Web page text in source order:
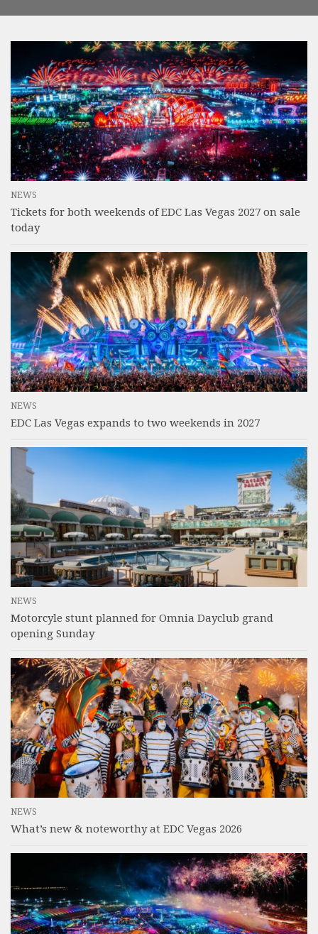
NEWS
Tickets for both weekends of EDC Las Vegas 2027 on sale
today
NEWS
EDC Las Vegas expands to two weekends in 2027
NEWS
Motorcyle stunt planned for Omnia Dayclub grand
opening Sunday
NEWS
What’s new & noteworthy at EDC Vegas 2026